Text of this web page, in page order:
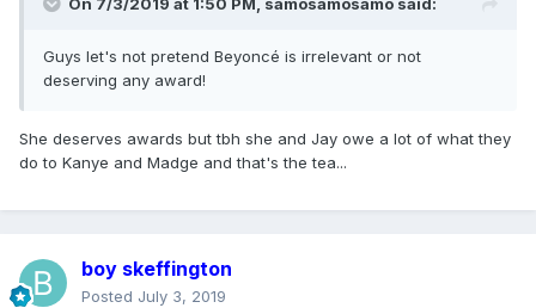
On 7/3/2019 at 1:50 PM, samosamosamo said:
Guys let's not pretend Beyoncé is irrelevant or not
deserving any award!
She deserves awards but tbh she and Jay owe a lot of what they
do to Kanye and Madge and that's the tea...
boy skeffington
Posted July 3, 2019